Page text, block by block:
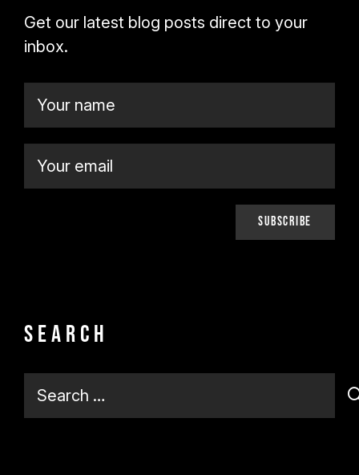
Get our latest blog posts direct to your
inbox.
Search
Search